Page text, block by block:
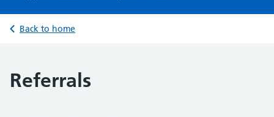
Back to home
Referrals